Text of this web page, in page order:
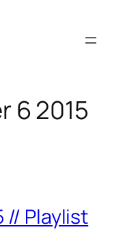
6 2015
// Playlist